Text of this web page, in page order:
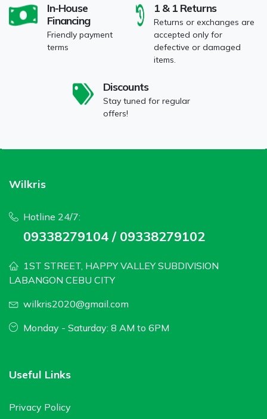
In-House
Financing
Friendly payment
terms
1 & 1 Returns
Returns or exchanges are
accepted only for
defective or damaged
items.
Discounts
Stay tuned for regular
offers!
Wilkris
Hotline 24/7:
09338279104 / 09338279102
1ST STREET, HAPPY VALLEY SUBDIVISION
LABANGON CEBU CITY
wilkris2020@gmail.com
Monday - Saturday: 8 AM to 6PM
Useful Links
Privacy Policy